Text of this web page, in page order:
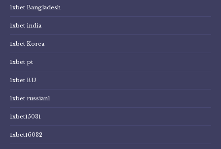
1xbet Bangladesh
1xbet india
1xbet Korea
1xbet pt
1xbet RU
1xbet russian1
1xbet15031
1xbet16032